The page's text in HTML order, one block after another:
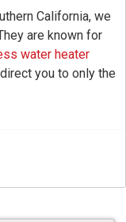
California, we
are known for
water heater
you to only the